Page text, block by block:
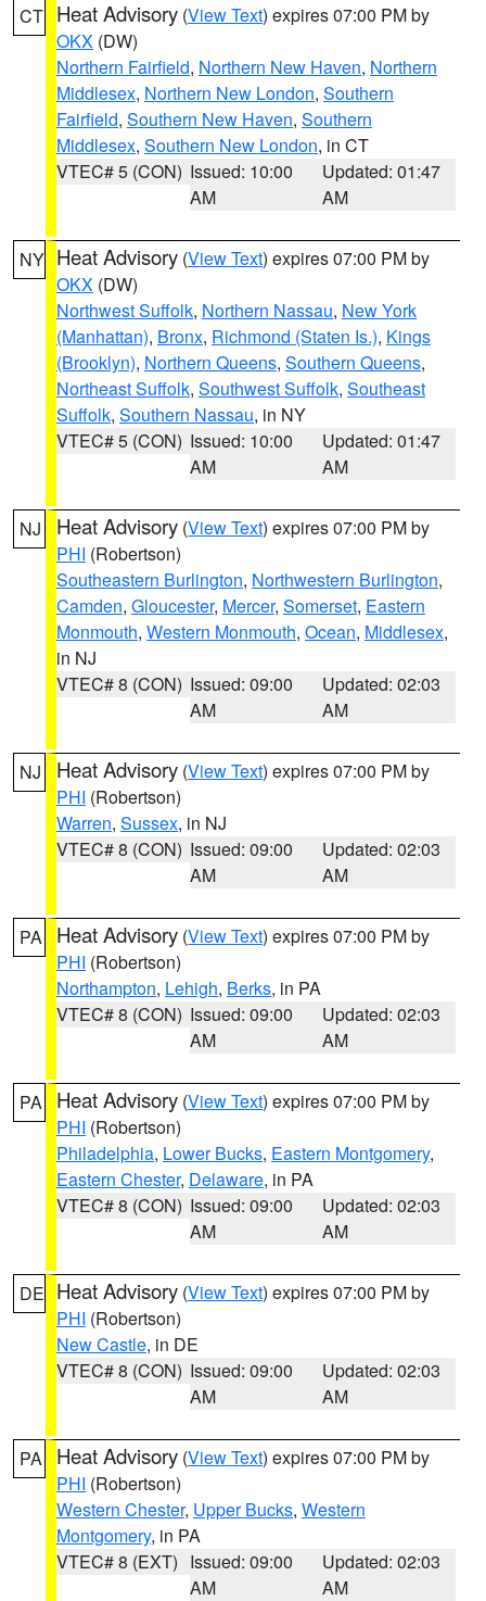
CT Heat Advisory (View Text) expires 07:00 PM by
OKX (DW)
Northern Fairfield, Northern New Haven, Northern
Middlesex, Northern New London, Southern
Fairfield, Southern New Haven, Southern
Middlesex, Southern New London, in CT
VTEC# 5 (CON) Issued: 10:00
AM
Updated: 01:47
AM
NY Heat Advisory (View Text) expires 07:00 PM by
OKX (DW)
Northwest Suffolk, Northern Nassau, New York
(Manhattan), Bronx, Richmond (Staten Is.), Kings
(Brooklyn), Northern Queens, Southern Queens,
Northeast Suffolk, Southwest Suffolk, Southeast
Suffolk, Southern Nassau, in NY
VTEC# 5 (CON) Issued: 10:00
AM
Updated: 01:47
AM
NJ Heat Advisory (View Text) expires 07:00 PM by
PHI (Robertson)
Southeastern Burlington, Northwestern Burlington,
Camden, Gloucester, Mercer, Somerset, Eastern
Monmouth, Western Monmouth, Ocean, Middlesex,
in NJ
VTEC# 8 (CON) Issued: 09:00
AM
Updated: 02:03
AM
NJ Heat Advisory (View Text) expires 07:00 PM by
PHI (Robertson)
Warren, Sussex, in NJ
VTEC# 8 (CON) Issued: 09:00
AM
Updated: 02:03
AM
PA Heat Advisory (View Text) expires 07:00 PM by
PHI (Robertson)
Northampton, Lehigh, Berks, in PA
VTEC# 8 (CON) Issued: 09:00
AM
Updated: 02:03
AM
PA Heat Advisory (View Text) expires 07:00 PM by
PHI (Robertson)
Philadelphia, Lower Bucks, Eastern Montgomery,
Eastern Chester, Delaware, in PA
VTEC# 8 (CON) Issued: 09:00
AM
Updated: 02:03
AM
DE Heat Advisory (View Text) expires 07:00 PM by
PHI (Robertson)
New Castle, in DE
VTEC# 8 (CON) Issued: 09:00
AM
Updated: 02:03
AM
PA Heat Advisory (View Text) expires 07:00 PM by
PHI (Robertson)
Western Chester, Upper Bucks, Western
Montgomery, in PA
VTEC# 8 (EXT) Issued: 09:00
AM
Updated: 02:03
AM